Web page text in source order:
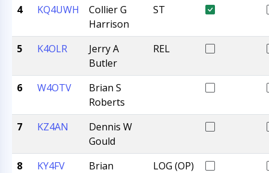
4 KQ4UWH
Collier G
Harrison
ST
5 K4OLR
Jerry A
Butler
REL
6 W4OTV
Brian S
Roberts
7
KZ4AN
Dennis W
Gould
8
KY4FV
Brian
LOG (OP)